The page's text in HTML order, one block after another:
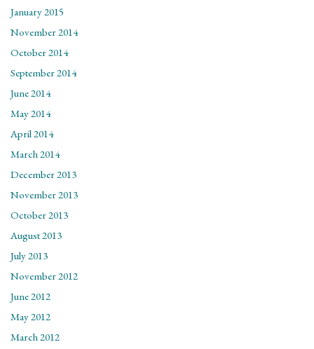
January 2015
November 2014
October 2014
September 2014
June 2014
May 2014
April 2014
March 2014
December 2013
November 2013
October 2013
August 2013
July 2013
November 2012
June 2012
May 2012
March 2012